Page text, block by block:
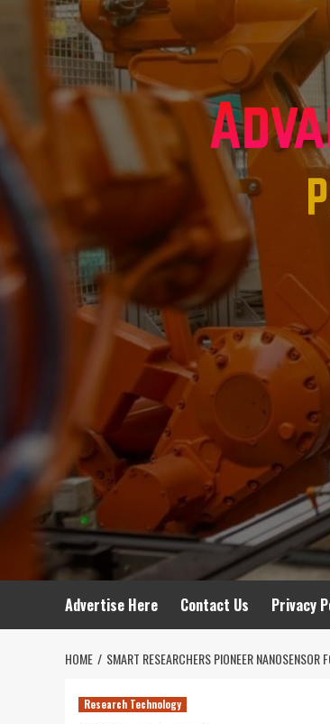
Advertise Here Contact Us Privacy
HOME SMART RESEARCHERS PIONEER
Research Technology